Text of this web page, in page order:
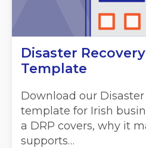
Disaster
Template
Download our
template for Irish
a DRP covers, why it
supports…